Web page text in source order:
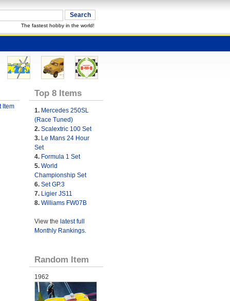
The fastest hobby in the world!
Item
Top 8 Items
1. Mercedes 250SL
(Race Tuned)
2. Scalextric 100 Set
3. Le Mans 24 Hour
Set
4. Formula 1 Set
5. World
Championship Set
6. Set GP.3
7. Ligier JS11
8. Williams FW07B
View the latest full
Monthly Rankings.
Random Item
1962